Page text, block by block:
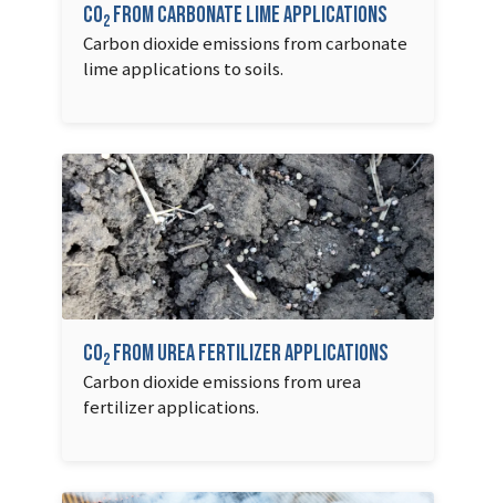
CO2from carbonate lime applications
Carbon dioxide emissions from carbonate
lime applications to soils.
CO2from urea fertilizer applications
Carbon dioxide emissions from urea
fertilizer applications.